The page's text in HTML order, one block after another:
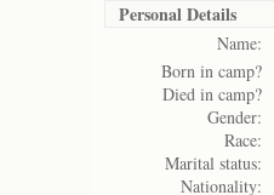
Personal Details
Name:
Born in camp?
Died in camp?
Gender:
Race:
Marital status:
Nationality: